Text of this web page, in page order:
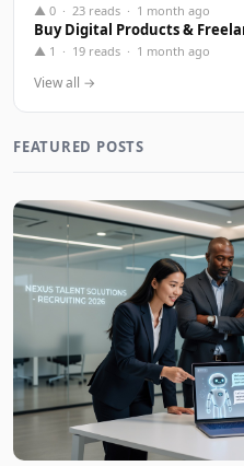
▲ 0 · 23 reads · 1 month ago
Buy Digital Products &
▲ 1 · 19 reads · 1 month ago
View all →
FEATURED POSTS